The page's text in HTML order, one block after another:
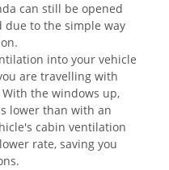
can still be opened
to the simple way
into your vehicle
are travelling with
the windows up,
lower than with an
cabin ventilation
rate, saving you